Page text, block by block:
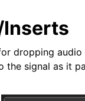
Inserts
dropping
the signal as it